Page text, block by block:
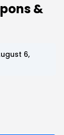
&
6,